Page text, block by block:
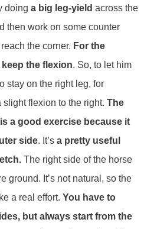
doing a big leg-yield across the
then work on some counter
the corner. For the
the flexion. So, to let him
stay on the right leg, for
slight flexion to the right. The
a good exercise because it
side. It’s a pretty useful
The right side of the horse
ground. It’s not natural, so the
a real effort. You have to
but always start from the